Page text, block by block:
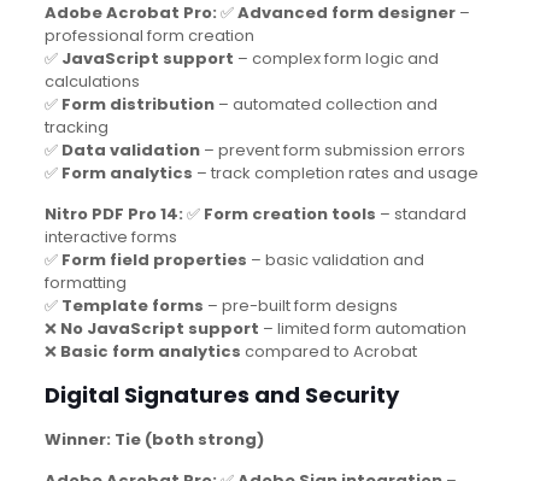
Adobe Acrobat Pro: ✅Advanced form designer–
professional form creation
✅ JavaScript support – complex form logic and
calculations
✅ Form distribution– automated collection and
tracking
✅ Data validation– prevent form submission errors
✅ Form analytics – track completion rates and usage
Nitro PDF Pro 14: ✅ Form creation tools – standard
interactive forms
✅ Form field properties – basic validation and
formatting
✅ Template forms – pre-built form designs
❌ No JavaScript support – limited form automation
❌ Basic form analytics compared to Acrobat
Digital Signatures and Security
Winner: Tie (both strong)